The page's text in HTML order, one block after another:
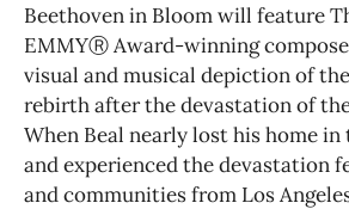
Beethoven in Bloom will feature
EMMYⓇ Award-winning
visual and musical depiction of the
rebirth after the devastation of
When Beal nearly lost his home in
and experienced the devastation
and communities from Los